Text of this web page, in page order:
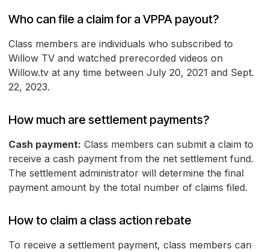
Who can file a claim for a VPPA payout?
Class members are individuals who subscribed to
Willow TV and watched prerecorded videos on
Willow.tv at any time between July 20, 2021 and Sept.
22, 2023.
How much are settlement payments?
Cash payment: Class members can submit a claim to
receive a cash payment from the net settlement fund.
The settlement administrator will determine the final
payment amount by the total number of claims filed.
How to claim a class action rebate
To receive a settlement payment, class members can